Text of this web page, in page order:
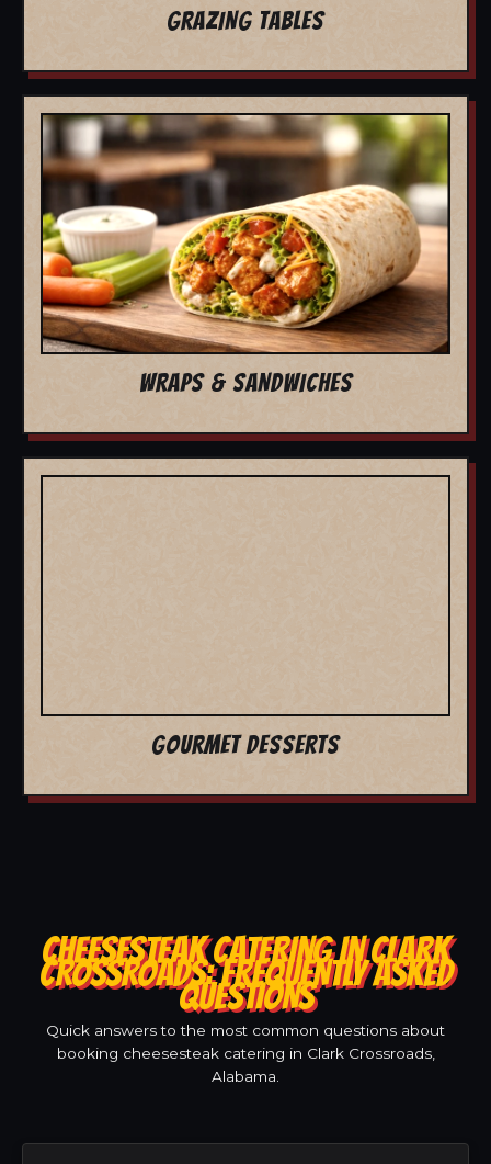
GRAZING TABLES
WRAPS & SANDWICHES
GOURMET DESSERTS
CHEESESTEAK CATERING IN CLARK
CROSSROADS: FREQUENTLY ASKED
QUESTIONS
Quick answers to the most common questions about
booking cheesesteak catering in Clark Crossroads,
Alabama.